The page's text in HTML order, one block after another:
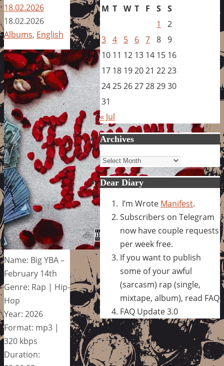
18.02.2026
18.02.2026
Albums, English
Name: Big YBA –
February 14th
Genre: Rap | Hip-
Hop
Year: 2026
Format: mp3 |
320 kbps
Duration:
M T W T F S S
1
2
3 4 5 6 7 8 9
10 11 12 13 14 15 16
17 18 192021 2223
24252627282930
31
« Jul
Archives
Archives
Dear Diary
I’m Wrote Manifest.
Subscribers on Telegram
now have couple requests
per week free.
If you want to publish
some of your awful
(sarcasm) rap (single,
mixtape, album), read FAQ
FAQ Update 3.0